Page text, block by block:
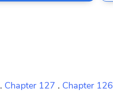
. Chapter 127 . Chapter 126